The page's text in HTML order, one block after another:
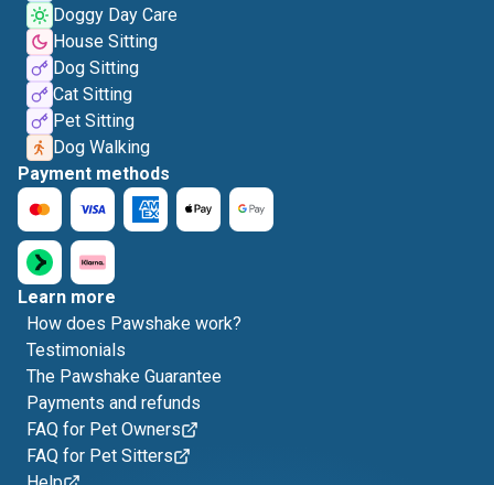
Doggy Day Care
House Sitting
Dog Sitting
Cat Sitting
Pet Sitting
Dog Walking
Payment methods
Learn more
How does Pawshake work?
Testimonials
The Pawshake Guarantee
Payments and refunds
FAQ for Pet Owners
FAQ for Pet Sitters